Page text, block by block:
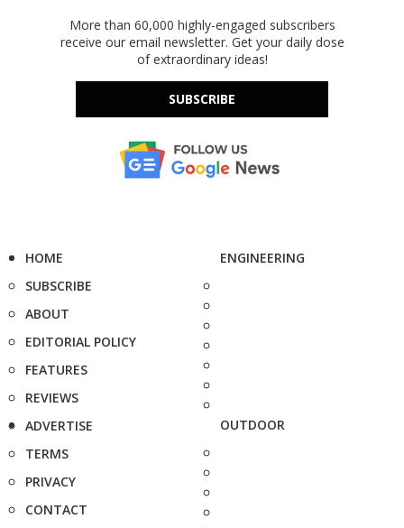
More than 60,000 highly-engaged subscribers
receive our email newsletter. Get your daily dose
of extraordinary ideas!
SUBSCRIBE
HOME
SUBSCRIBE
ABOUT
EDITORIAL POLICY
FEATURES
REVIEWS
ADVERTISE
TERMS
PRIVACY
CONTACT
ENGINEERING
OUTDOOR